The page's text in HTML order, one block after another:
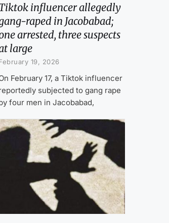
influencer allegedly
raped in Jacobabad;
arrested, three suspects
large
19, 2026
February 17, a Tiktok influencer
subjected to gang rape
four men in Jacobabad,